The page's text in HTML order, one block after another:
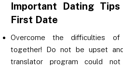
Important Dating
First Date
Overcome the difficulties
together! Do not be upset
translator program could